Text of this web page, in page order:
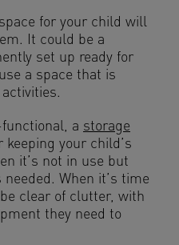
for your child will
It could be a
set up ready for
a space that is
a storage
keeping your child’s
it’s not in use but
When it’s time
clear of clutter, with
they need to